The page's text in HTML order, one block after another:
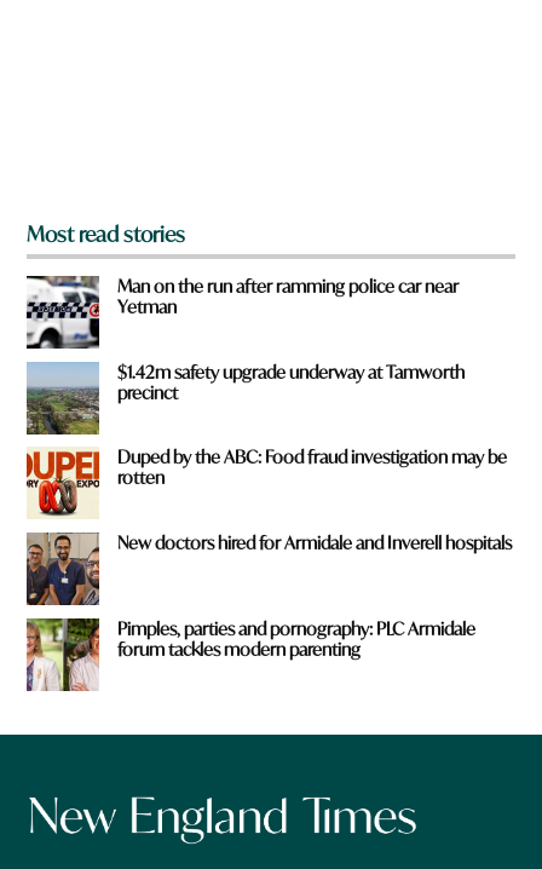
Most read stories
Man on the run after ramming police car near
Yetman
$1.42m safety upgrade underway at Tamworth
precinct
Duped by the ABC: Food fraud investigation may be
rotten
New doctors hired for Armidale and Inverell hospitals
Pimples, parties and pornography: PLC Armidale
forum tackles modern parenting